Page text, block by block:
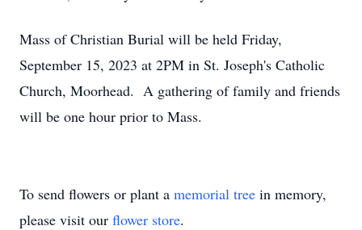
Mass of Christian Burial will be held Friday,
September 15, 2023 at 2PM in St. Joseph's Catholic
Church, Moorhead. A gathering of family and friends
will be one hour prior to Mass.
To send flowers or plant a memorial tree in memory,
please visit our flower store.